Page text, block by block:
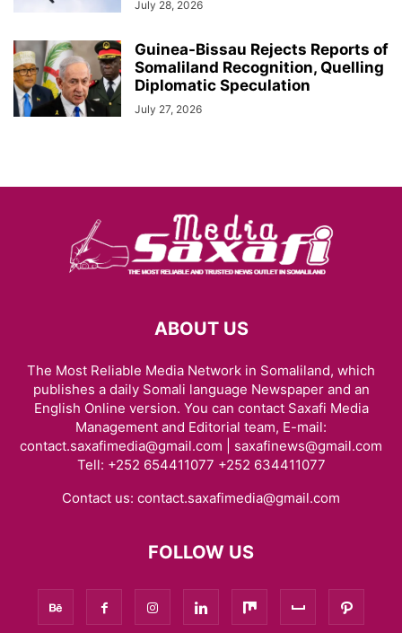
July 28, 2026
Guinea-Bissau Rejects Reports of
Somaliland Recognition, Quelling
Diplomatic Speculation
July 27, 2026
ABOUT US
The Most Reliable Media Network in Somaliland, which
publishes a daily Somali language Newspaper and an
English Online version. You can contact Saxafi Media
Management and Editorial team, E-mail:
contact.saxafimedia@gmail.com | saxafinews@gmail.com
Tell: +252 654411077 +252 634411077
Contact us: contact.saxafimedia@gmail.com
FOLLOW US